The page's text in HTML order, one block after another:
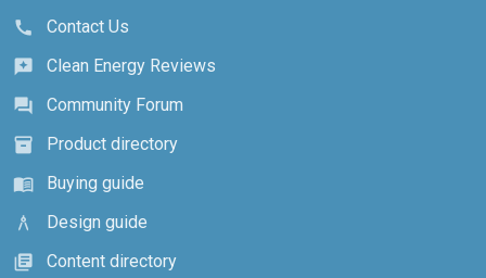
call
Contact Us
reviews
Clean Energy Reviews
forum
Community Forum
inventory_2
Product directory
menu_book
Buying guide
architecture
Design guide
library_books
Content directory